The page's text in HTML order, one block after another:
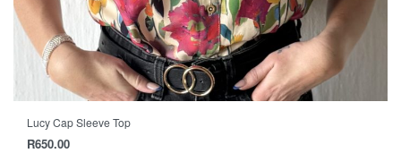
Lucy Cap Sleeve Top
R650.00